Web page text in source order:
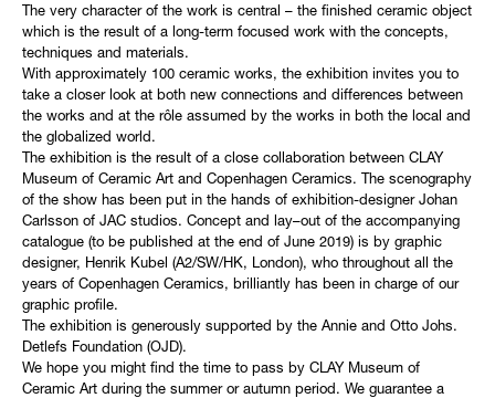
The very character of the work is central – the finished ceramic object
which is the result of a long-term focused work with the concepts,
techniques and materials.
With approximately 100 ceramic works, the exhibition invites you to
take a closer look at both new connections and differences between
the works and at the rôle assumed by the works in both the local and
the globalized world.
The exhibition is the result of a close collaboration between CLAY
Museum of Ceramic Art and Copenhagen Ceramics. The scenography
of the show has been put in the hands of exhibition-designer Johan
Carlsson of JAC studios. Concept and lay–out of the accompanying
catalogue (to be published at the end of June 2019) is by graphic
designer, Henrik Kubel (A2/SW/HK, London), who throughout all the
years of Copenhagen Ceramics, brilliantly has been in charge of our
graphic profile.
The exhibition is generously supported by the Annie and Otto Johs.
Detlefs Foundation (OJD).
We hope you might find the time to pass by CLAY Museum of
Ceramic Art during the summer or autumn period. We guarantee a